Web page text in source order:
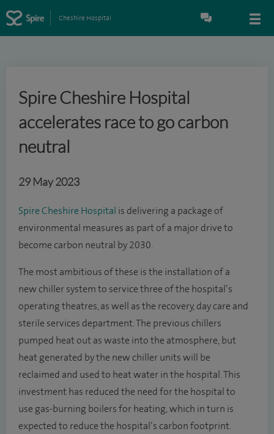
Cheshire Hospital
Spire Cheshire Hospital
accelerates race to go carbon
neutral
29 May 2023
Spire Cheshire Hospital is delivering a package of
environmental measures as part of a major drive to
become carbon neutral by 2030.
The most ambitious of these is the installation of a
new chiller system to service three of the hospital’s
operating theatres, as well as the recovery, day care and
sterile services department. The previous chillers
pumped heat out as waste into the atmosphere, but
heat generated by the new chiller units will be
reclaimed and used to heat water in the hospital. This
investment has reduced the need for the hospital to
use gas-burning boilers for heating, which in turn is
expected to reduce the hospital’s carbon footprint.